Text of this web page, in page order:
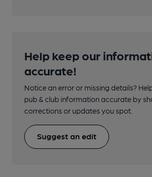
Help keep our
accurate!
Notice an error or missing details?
pub & club information accurate by
corrections or updates you spot.
Suggest an edit